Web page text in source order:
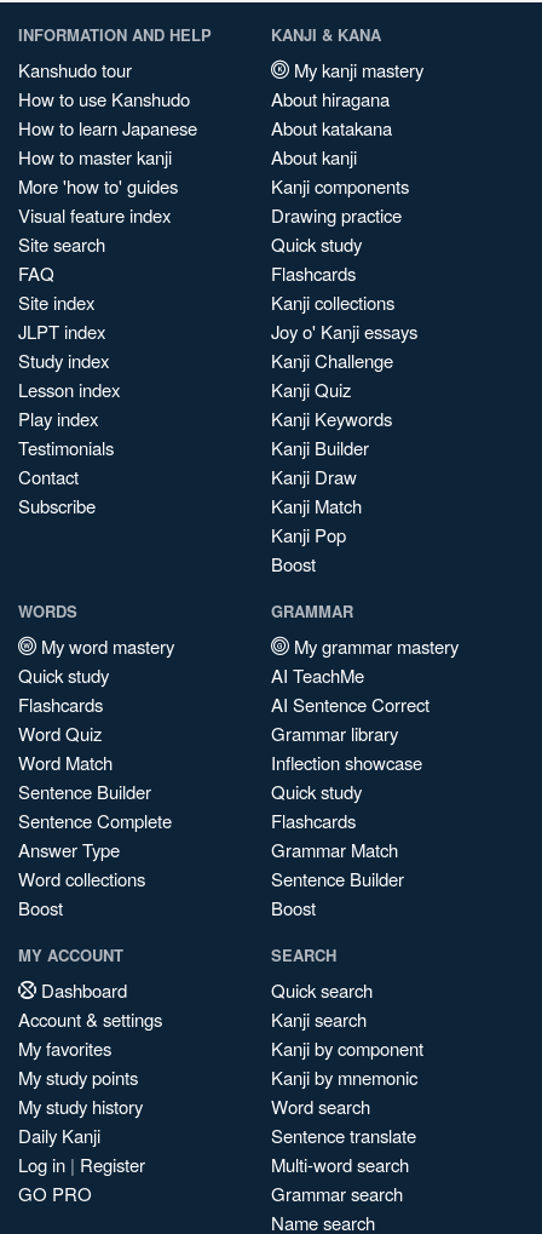
INFORMATION AND HELP
Kanshudo tour
How to use Kanshudo
How to learn Japanese
How to master kanji
More 'how to' guides
Visual feature index
Site search
FAQ
Site index
JLPT index
Study index
Lesson index
Play index
Testimonials
Contact
Subscribe
KANJI & KANA
My kanji mastery
About hiragana
About katakana
About kanji
Kanji components
Drawing practice
Quick study
Flashcards
Kanji collections
Joy o' Kanji essays
Kanji Challenge
Kanji Quiz
Kanji Keywords
Kanji Builder
Kanji Draw
Kanji Match
Kanji Pop
Boost
WORDS
My word mastery
Quick study
Flashcards
Word Quiz
Word Match
Sentence Builder
Sentence Complete
Answer Type
Word collections
Boost
GRAMMAR
My grammar mastery
AI TeachMe
AI Sentence Correct
Grammar library
Inflection showcase
Quick study
Flashcards
Grammar Match
Sentence Builder
Boost
MY ACCOUNT
Dashboard
Account & settings
My favorites
My study points
My study history
Daily Kanji
Log in | Register
GO PRO
SEARCH
Quick search
Kanji search
Kanji by component
Kanji by mnemonic
Word search
Sentence translate
Multi-word search
Grammar search
Name search